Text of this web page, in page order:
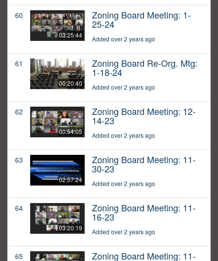
60
03:25:44
Zoning Board Meeting: 1-
25-24
Added over 2 years ago
61
00:20:40
Zoning Board Re-Org. Mtg:
1-18-24
Added over 2 years ago
62
00:54:05
Zoning Board Meeting: 12-
14-23
Added over 2 years ago
63
02:57:24
Zoning Board Meeting: 11-
30-23
Added over 2 years ago
64
03:20:19
Zoning Board Meeting: 11-
16-23
Added over 2 years ago
65 Zoning Board Meeting: 11-